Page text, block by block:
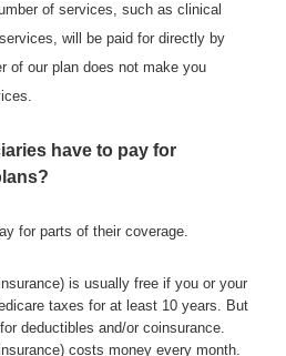
of services, such as clinical
will be paid for directly by
of our plan does not make you
have to pay for
for parts of their coverage.
is usually free if you or your
taxes for at least 10 years. But
deductibles and/or coinsurance.
costs money every month.